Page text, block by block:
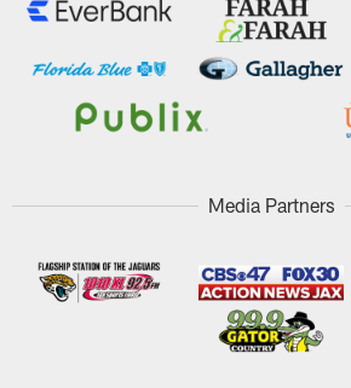
Media Partners